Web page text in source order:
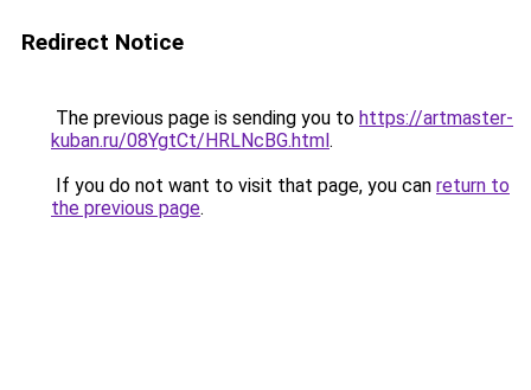
Redirect Notice
The previous page is sending you to https://artmaster-
kuban.ru/08YgtCt/HRLNcBG.html.
If you do not want to visit that page, you can return to
the previous page.